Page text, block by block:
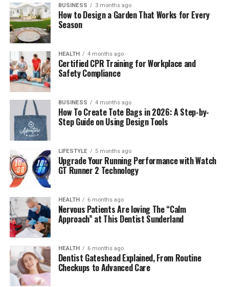
Smarter Charging Solution
The history of wearable technology has rocketed the
expectations to a greater degree. Smart glasses are
doing all the navigation, hands-free communication,
real-time, and even AR overlays. There are too many
running features that make power a resource you can
no longer help but misuse.
The most critical area of my personal experience
working with smart glasses was always the charging
process. The cable was very delicate, and the angle had
to be just right, with times when the device would not
charge at all because the connection was not properly
aligned. I tried a purpose-built smart glasses charger for
the first time, and the difference was immediately
noticeable. I did not have to guess or face interruptions;
I simply placed the glasses on the smart glasses charger
dock, and that was it.
It is this degree of reliability that PrismXR is hoping to
standardize.
BUSINESS 3 months ago
How to Design a Garden That Works for Every
Season
HEALTH 4 months ago
Certified CPR Training for Workplace and
Safety Compliance
BUSINESS 4 months ago
How To Create Tote Bags in 2026: A Step-by-
Step Guide on Using Design Tools
LIFESTYLE 5 months ago
Upgrade Your Running Performance with Watch
GT Runner 2 Technology
HEALTH 6 months ago
Nervous Patients Are loving The “Calm
Approach” at This Dentist Sunderland
HEALTH 6 months ago
Dentist Gateshead Explained, From Routine
Checkups to Advanced Care